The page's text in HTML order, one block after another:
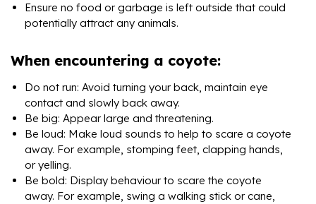
Ensure no food or garbage is left outside that could
potentially attract any animals.
When encountering a coyote:
Do not run: Avoid turning your back, maintain eye
contact and slowly back away.
Be big: Appear large and threatening.
Be loud: Make loud sounds to help to scare a coyote
away. For example, stomping feet, clapping hands,
or yelling.
Be bold: Display behaviour to scare the coyote
away. For example, swing a walking stick or cane,